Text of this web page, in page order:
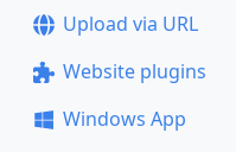
Upload via URL
Website plugins
Windows App